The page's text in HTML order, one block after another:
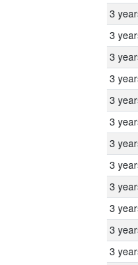
3
3
3
3
3
3
3
3
3
3
3
3